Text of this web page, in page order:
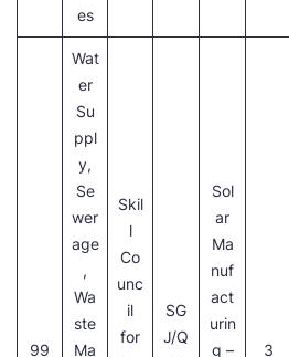
es
99
Wat
er
Su
ppl
y,
Se
wer
age
,
Wa
ste
Ma
Skil
l
Co
unc
il
for
SG
J/Q
Sol
ar
Ma
nuf
act
urin
g –
3